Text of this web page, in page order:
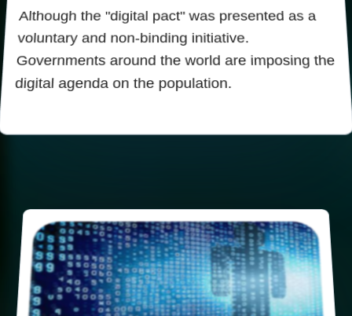
Although the "digital pact" was presented as a
voluntary and non-binding initiative.
Governments around the world are imposing the
digital agenda on the population.